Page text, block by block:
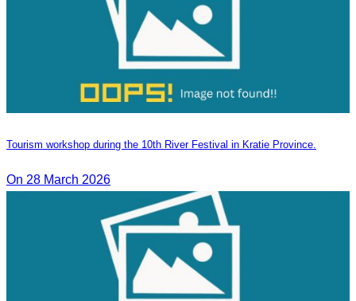
Tourism workshop during the 10th River Festival in Kratie Province.
On 28 March 2026